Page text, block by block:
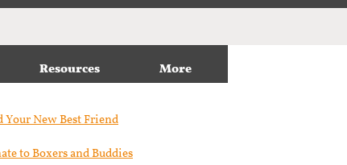
Resources More
Your New Best Friend​
to Boxers and Buddies